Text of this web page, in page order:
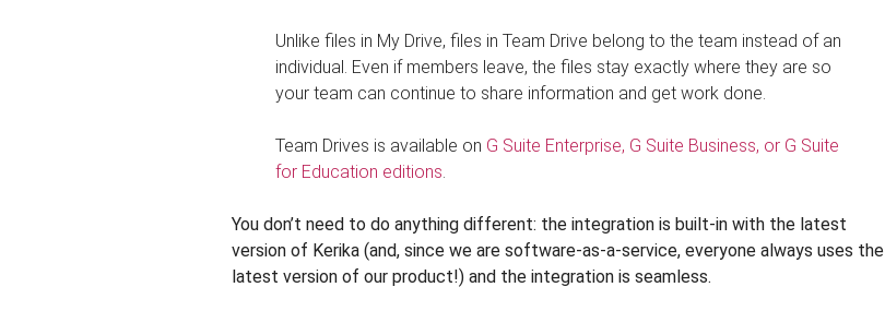
Unlike files in My Drive, files in Team Drive belong to the team instead of an
individual. Even if members leave, the files stay exactly where they are so
your team can continue to share information and get work done.
Team Drives is available on G Suite Enterprise, G Suite Business, or G Suite
for Education editions.
You don’t need to do anything different: the integration is built-in with the latest
version of Kerika (and, since we are software-as-a-service, everyone always uses the
latest version of our product!) and the integration is seamless.